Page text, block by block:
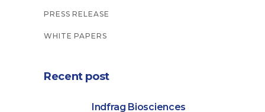
PRESS RELEASE
WHITE PAPERS
Recent post
Indfrag Biosciences